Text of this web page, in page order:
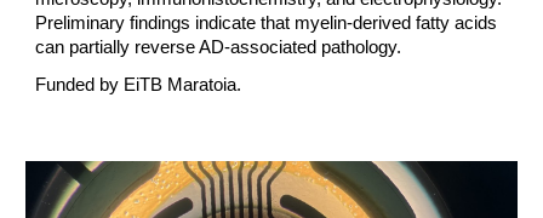
Preliminary findings indicate that myelin-derived fatty acids
can partially reverse AD-associated pathology.
Funded by EiTB Maratoia.